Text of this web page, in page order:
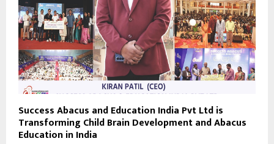
Success Abacus and Education India Pvt Ltd is
Transforming Child Brain Development and Abacus
Education in India